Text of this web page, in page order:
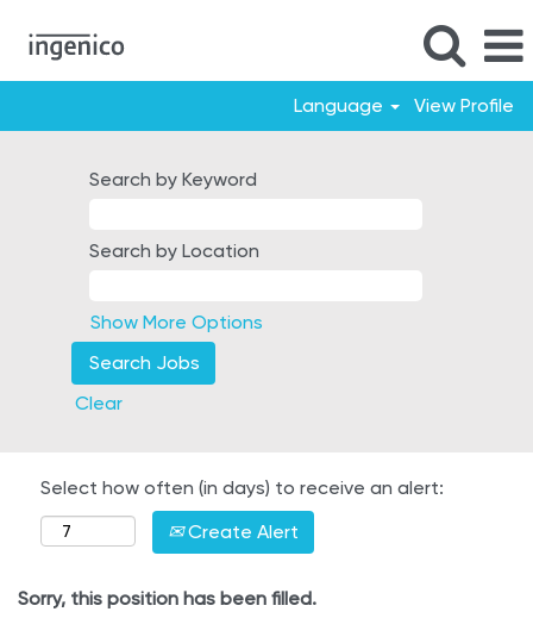
Language View Profile
Search by Keyword
Search by Location
Show More Options
Clear
Select how often (in days) to receive an alert:
Create Alert
Sorry, this position has been filled.